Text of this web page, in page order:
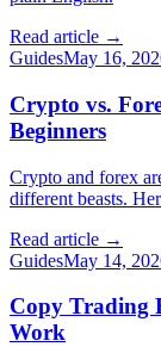
Read article →
GuidesMay 16,
Crypto vs.
Beginners
Crypto and forex
different beasts.
Read article →
GuidesMay 14,
Copy Trading
Work